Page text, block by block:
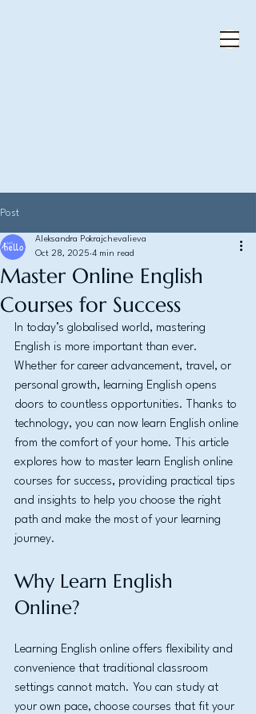
Post
Master Online English
Courses for Success
Aleksandra Pokrajchevalieva
Oct 28, 2025 4 min read
In today’s globalised world, mastering
English is more important than ever.
Whether for career advancement, travel, or
personal growth, learning English opens
doors to countless opportunities. Thanks to
technology, you can now learn English online
from the comfort of your home. This article
explores how to master learn English online
courses for success, providing practical tips
and insights to help you choose the right
path and make the most of your learning
journey.
Why Learn English
Online?
Learning English online offers flexibility and
convenience that traditional classroom
settings cannot match. You can study at
your own pace, choose courses that fit your